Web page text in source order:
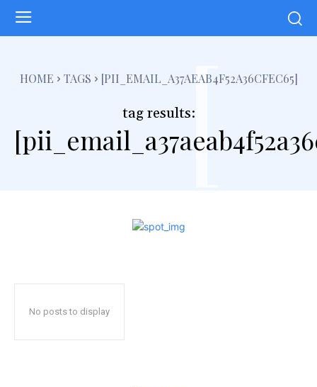
HOME TAGS [PII_EMAIL_A37AEAB4F52A36CFEC65]
tag results:[
No posts to display